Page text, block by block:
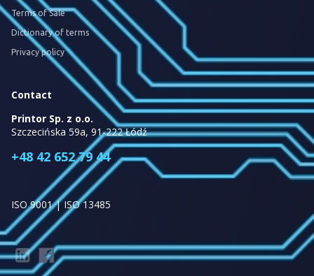
Terms of Sale
Dictionary of terms
Privacy policy
Contact
Printor Sp. z o.o.
Szczecińska 59a, 91-222 Łódź
+48 42 652 79 44
ISO 9001 | ISO 13485